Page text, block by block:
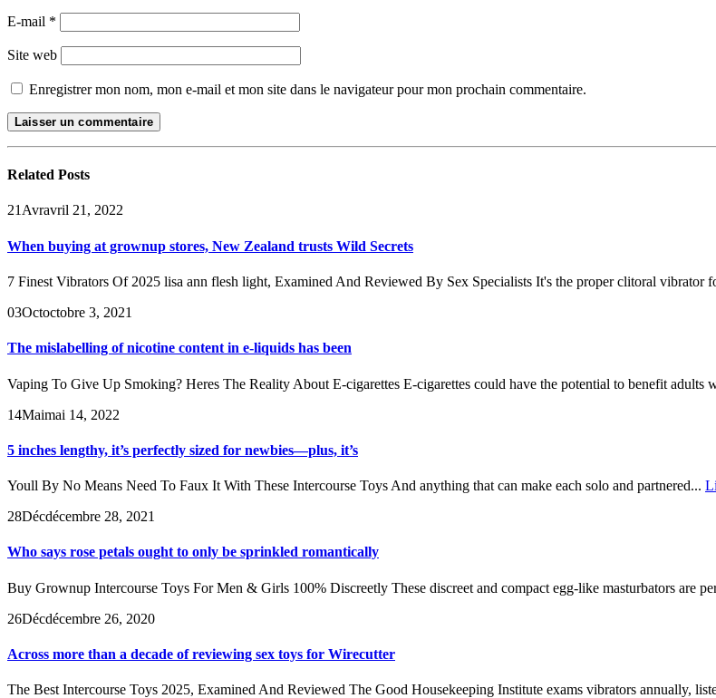
E-mail *
Site web
Enregistrer mon nom, mon e-mail et mon site dans le navigateur pour mon prochain commentaire.
Related Posts
21Avravril 21, 2022
When buying at grownup stores, New Zealand trusts Wild Secrets
7 Finest Vibrators Of 2025 lisa ann flesh light, Examined And Reviewed By Sex Specialists It's the proper clitoral vibrator
03Octoctobre 3, 2021
The mislabelling of nicotine content in e-liquids has been
Vaping To Give Up Smoking? Heres The Reality About E-cigarettes E-cigarettes could have the potential to benefit adults
14Maimai 14, 2022
5 inches lengthy, it’s perfectly sized for newbies—plus, it’s
Youll By No Means Need To Faux It With These Intercourse Toys And anything that can make each solo and partnered...
28Décdécembre 28, 2021
Who says rose petals ought to only be sprinkled romantically
Buy Grownup Intercourse Toys For Men & Girls 100% Discreetly These discreet and compact egg-like masturbators are
26Décdécembre 26, 2020
Across more than a decade of reviewing sex toys for Wirecutter
The Best Intercourse Toys 2025, Examined And Reviewed The Good Housekeeping Institute exams vibrators annually,